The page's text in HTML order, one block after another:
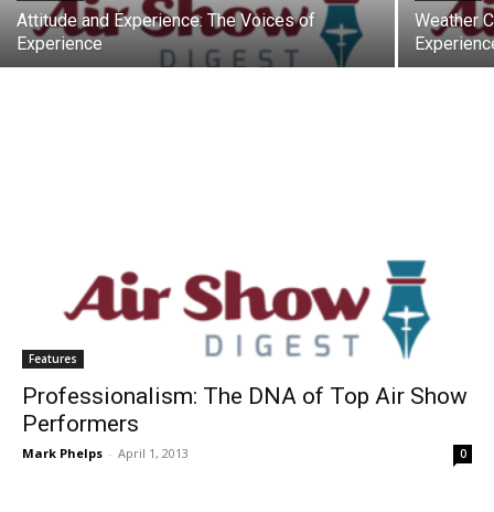
Attitude and Experience: The Voices of
Experience
Weather
Features
Professionalism: The DNA of Top Air Show
Performers
Mark Phelps - April 1, 2013 0